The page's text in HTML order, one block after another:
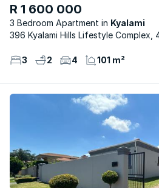
R 1 600 000
3 Bedroom Apartment
Kyalami
396 Kyalami Hills Lifestyle Complex,
3 2 4 101 m²